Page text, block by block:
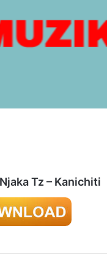
Tz – Kanichiti